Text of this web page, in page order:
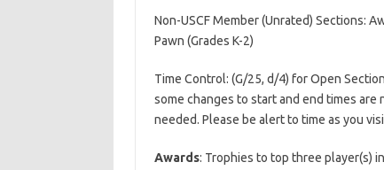
Non-USCF Member (Unrated) Sections:
Pawn (Grades K-2)
Time Control: (G/25, d/4) for Open
some changes to start and end times
needed. Please be alert to time as you
Awards: Trophies to top three player(s)